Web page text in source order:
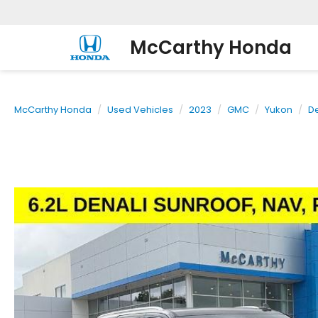
McCarthy Honda
McCarthy Honda Used Vehicles 2023 GMC Yukon